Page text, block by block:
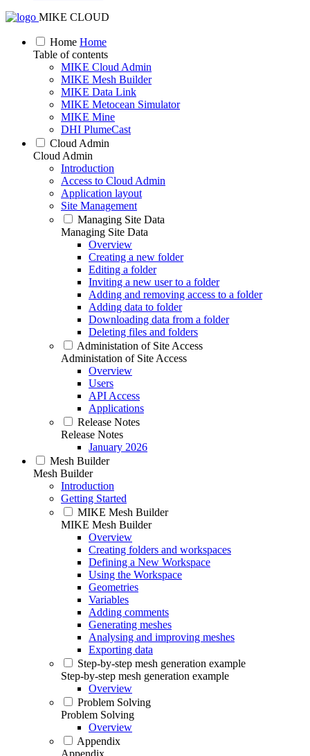
MIKE CLOUD
Home Home
Table of contents
MIKE Cloud Admin
MIKE Mesh Builder
MIKE Data Link
MIKE Metocean Simulator
MIKE Mine
DHI PlumeCast
Cloud Admin
Cloud Admin
Introduction
Access to Cloud Admin
Application layout
Site Management
Managing Site Data
Managing Site Data
Overview
Creating a new folder
Editing a folder
Inviting a new user to a folder
Adding and removing access to a folder
Adding data to folder
Downloading data from a folder
Deleting files and folders
Administation of Site Access
Administation of Site Access
Overview
Users
API Access
Applications
Release Notes
Release Notes
January 2026
Mesh Builder
Mesh Builder
Introduction
Getting Started
MIKE Mesh Builder
MIKE Mesh Builder
Overview
Creating folders and workspaces
Defining a New Workspace
Using the Workspace
Geometries
Variables
Adding comments
Generating meshes
Analysing and improving meshes
Exporting data
Step-by-step mesh generation example
Step-by-step mesh generation example
Overview
Problem Solving
Problem Solving
Overview
Appendix
Appendix